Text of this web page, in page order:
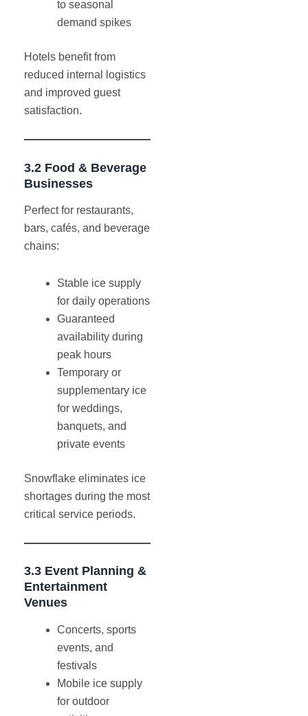
to seasonal
demand spikes
Hotels benefit from
reduced internal logistics
and improved guest
satisfaction.
3.2 Food & Beverage
Businesses
Perfect for restaurants,
bars, cafés, and beverage
chains:
Stable ice supply
for daily operations
Guaranteed
availability during
peak hours
Temporary or
supplementary ice
for weddings,
banquets, and
private events
Snowflake eliminates ice
shortages during the most
critical service periods.
3.3 Event Planning &
Entertainment
Venues
Concerts, sports
events, and
festivals
Mobile ice supply
for outdoor